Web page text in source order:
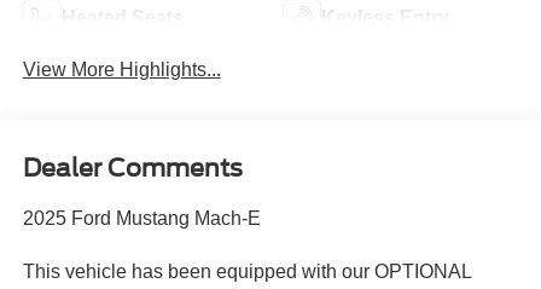
Heated Seats Keyless Entry
View More Highlights...
Dealer Comments
2025 Ford Mustang Mach-E
This vehicle has been equipped with our OPTIONAL